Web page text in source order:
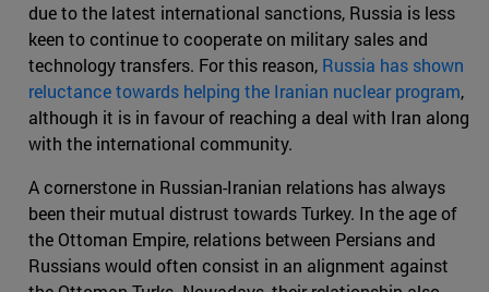
due to the latest international sanctions, Russia is less
keen to continue to cooperate on military sales and
technology transfers. For this reason, Russia has shown
reluctance towards helping the Iranian nuclear program,
although it is in favour of reaching a deal with Iran along
with the international community.
A cornerstone in Russian-Iranian relations has always
been their mutual distrust towards Turkey. In the age of
the Ottoman Empire, relations between Persians and
Russians would often consist in an alignment against